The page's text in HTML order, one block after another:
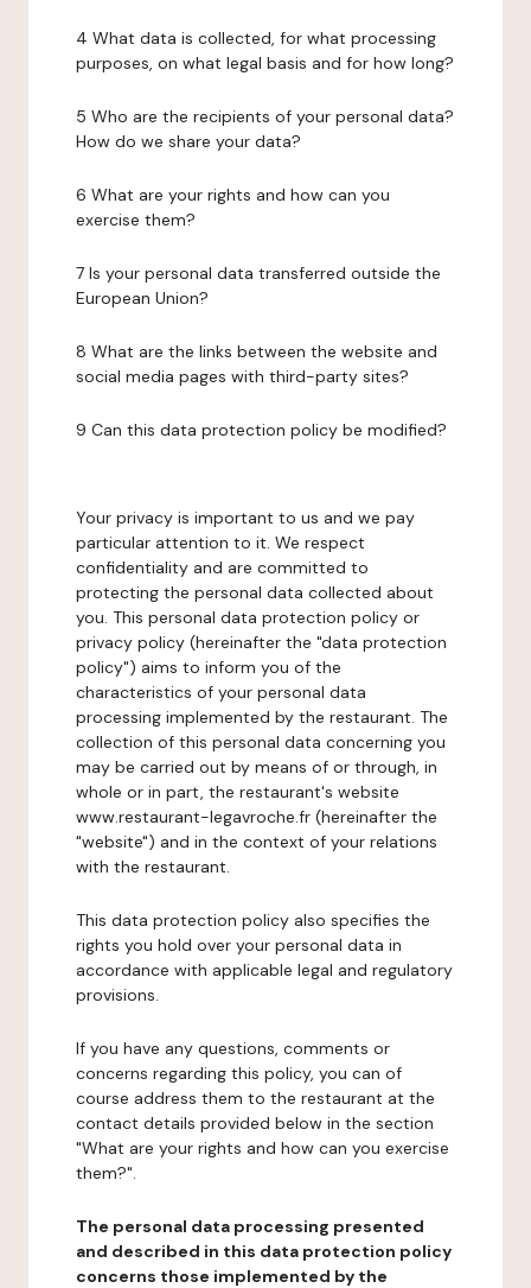
4 What data is collected, for what processing
purposes, on what legal basis and for how long?
5 Who are the recipients of your personal data?
How do we share your data?
6 What are your rights and how can you
exercise them?
7 Is your personal data transferred outside the
European Union?
8 What are the links between the website and
social media pages with third-party sites?
9 Can this data protection policy be modified?
Your privacy is important to us and we pay
particular attention to it. We respect
confidentiality and are committed to
protecting the personal data collected about
you. This personal data protection policy or
privacy policy (hereinafter the "data protection
policy") aims to inform you of the
characteristics of your personal data
processing implemented by the restaurant. The
collection of this personal data concerning you
may be carried out by means of or through, in
whole or in part, the restaurant's website
www.restaurant-legavroche.fr (hereinafter the
"website") and in the context of your relations
with the restaurant.
This data protection policy also specifies the
rights you hold over your personal data in
accordance with applicable legal and regulatory
provisions.
If you have any questions, comments or
concerns regarding this policy, you can of
course address them to the restaurant at the
contact details provided below in the section
"What are your rights and how can you exercise
them?".
The personal data processing presented
and described in this data protection policy
concerns those implemented by the